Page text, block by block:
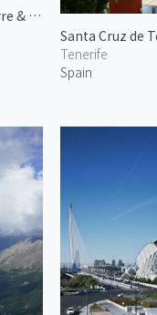
Pyramid of Niuserre & Neferirkare
Santa Cruz de
Tenerife
Spain